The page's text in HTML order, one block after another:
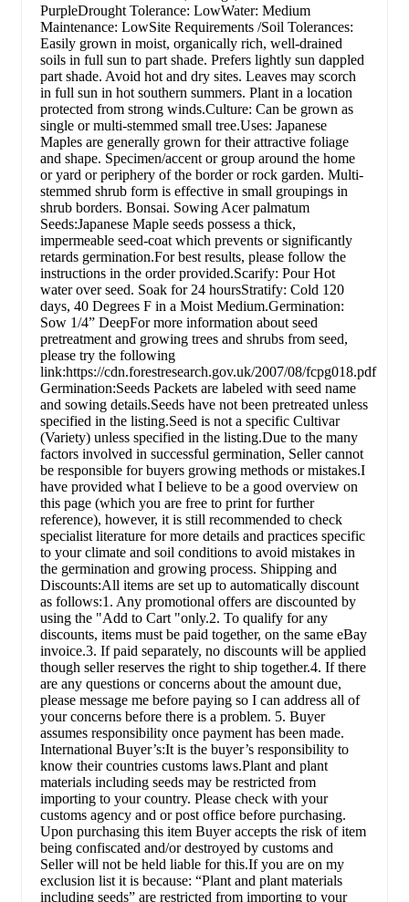
PurpleDrought Tolerance: LowWater: Medium
Maintenance: LowSite Requirements /Soil Tolerances:
Easily grown in moist, organically rich, well-drained
soils in full sun to part shade. Prefers lightly sun dappled
part shade. Avoid hot and dry sites. Leaves may scorch
in full sun in hot southern summers. Plant in a location
protected from strong winds.Culture: Can be grown as
single or multi-stemmed small tree.Uses: Japanese
Maples are generally grown for their attractive foliage
and shape. Specimen/accent or group around the home
or yard or periphery of the border or rock garden. Multi-
stemmed shrub form is effective in small groupings in
shrub borders. Bonsai. Sowing Acer palmatum
Seeds:Japanese Maple seeds possess a thick,
impermeable seed-coat which prevents or significantly
retards germination.For best results, please follow the
instructions in the order provided.Scarify: Pour Hot
water over seed. Soak for 24 hoursStratify: Cold 120
days, 40 Degrees F in a Moist Medium.Germination:
Sow 1/4” DeepFor more information about seed
pretreatment and growing trees and shrubs from seed,
please try the following
link:https://cdn.forestresearch.gov.uk/2007/08/fcpg018.pdf
Germination:Seeds Packets are labeled with seed name
and sowing details.Seeds have not been pretreated unless
specified in the listing.Seed is not a specific Cultivar
(Variety) unless specified in the listing.Due to the many
factors involved in successful germination, Seller cannot
be responsible for buyers growing methods or mistakes.I
have provided what I believe to be a good overview on
this page (which you are free to print for further
reference), however, it is still recommended to check
specialist literature for more details and practices specific
to your climate and soil conditions to avoid mistakes in
the germination and growing process. Shipping and
Discounts:All items are set up to automatically discount
as follows:1. Any promotional offers are discounted by
using the "Add to Cart "only.2. To qualify for any
discounts, items must be paid together, on the same eBay
invoice.3. If paid separately, no discounts will be applied
though seller reserves the right to ship together.4. If there
are any questions or concerns about the amount due,
please message me before paying so I can address all of
your concerns before there is a problem. 5. Buyer
assumes responsibility once payment has been made.
International Buyer’s:It is the buyer’s responsibility to
know their countries customs laws.Plant and plant
materials including seeds may be restricted from
importing to your country. Please check with your
customs agency and or post office before purchasing.
Upon purchasing this item Buyer accepts the risk of item
being confiscated and/or destroyed by customs and
Seller will not be held liable for this.If you are on my
exclusion list it is because: “Plant and plant materials
including seeds” are restricted from importing to your